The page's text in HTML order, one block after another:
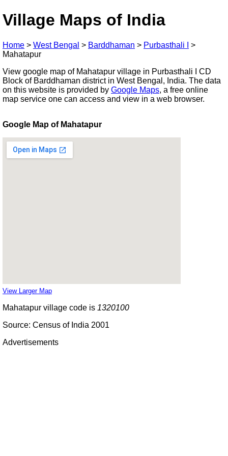
Village Maps of India
Home > West Bengal > Barddhaman > Purbasthali I
>
Mahatapur
View google map of Mahatapur village in Purbasthali I CD
Block of Barddhaman district in West Bengal, India. The data
on this website is provided by Google Maps, a free online
map service one can access and view in a web browser.
Google Map of Mahatapur
View Larger Map
Mahatapur village code is 1320100
Source: Census of India 2001
Advertisements